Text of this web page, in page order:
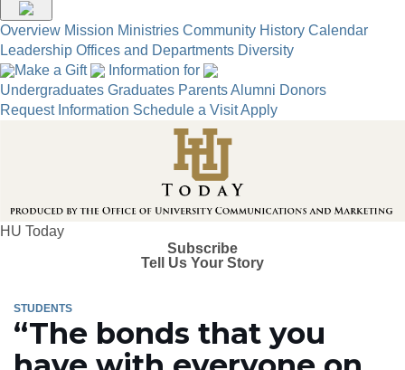
Overview Mission Ministries Community History Calendar
Leadership Offices and Departments Diversity
Make a Gift
Information for
Undergraduates Graduates ParentsAlumni Donors
Request Information Schedule a VisitApply
HU Today
Subscribe
Tell Us Your Story
STUDENTS
“The bonds that you